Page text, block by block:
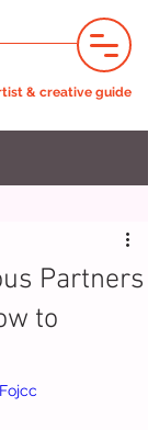
& creative guide
Partners
to